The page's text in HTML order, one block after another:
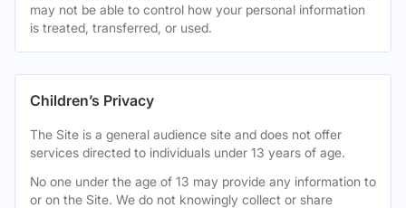
may not be able to control how your personal information
is treated, transferred, or used.
Children’s Privacy
The Site is a general audience site and does not offer
services directed to individuals under 13 years of age.
No one under the age of 13 may provide any information to
or on the Site. We do not knowingly collect or share